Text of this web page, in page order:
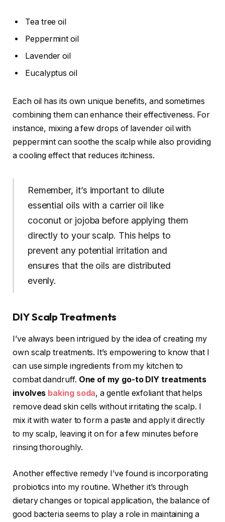
Tea tree oil
Peppermint oil
Lavender oil
Eucalyptus oil
Each oil has its own unique benefits, and sometimes
combining them can enhance their effectiveness. For
instance, mixing a few drops of lavender oil with
peppermint can soothe the scalp while also providing
a cooling effect that reduces itchiness.
Remember, it’s important to dilute
essential oils with a carrier oil like
coconut or jojoba before applying them
directly to your scalp. This helps to
prevent any potential irritation and
ensures that the oils are distributed
evenly.
DIY Scalp Treatments
I’ve always been intrigued by the idea of creating my
own scalp treatments. It’s empowering to know that I
can use simple ingredients from my kitchen to
combat dandruff. One of my go-to DIY treatments
involves baking soda, a gentle exfoliant that helps
remove dead skin cells without irritating the scalp. I
mix it with water to form a paste and apply it directly
to my scalp, leaving it on for a few minutes before
rinsing thoroughly.
Another effective remedy I’ve found is incorporating
probiotics into my routine. Whether it’s through
dietary changes or topical application, the balance of
good bacteria seems to play a role in maintaining a